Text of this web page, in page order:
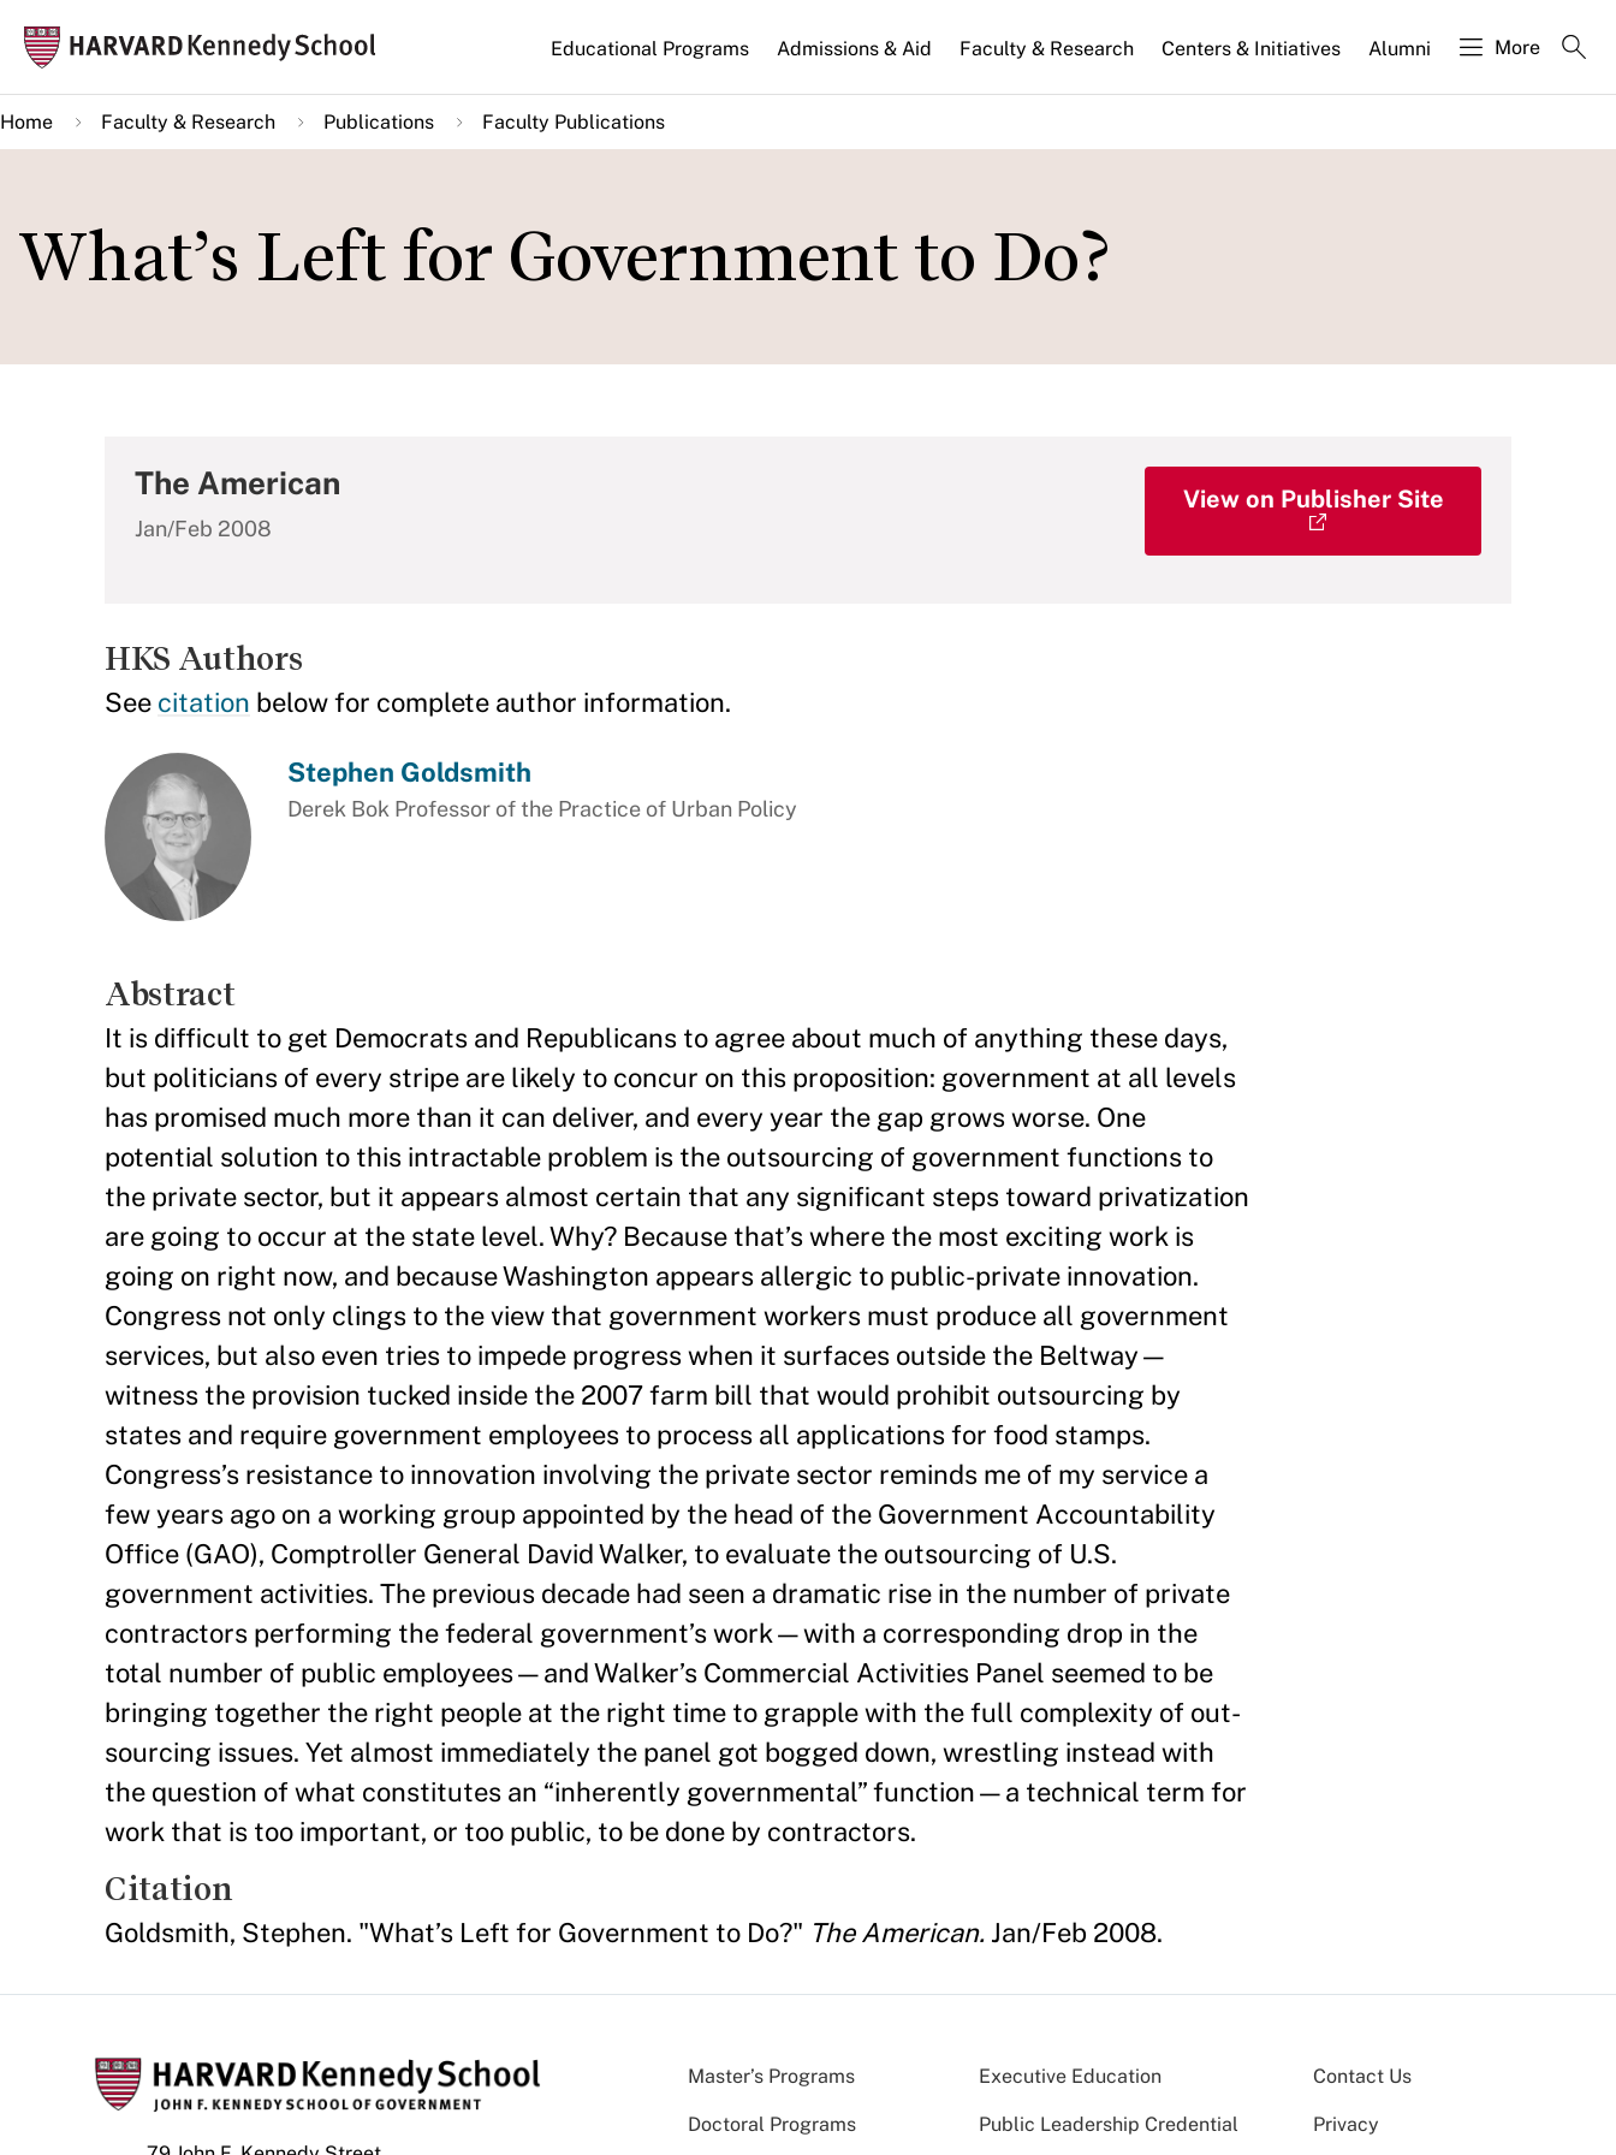
main
content
Main
navigation
Educational Programs Admissions & Aid Faculty & Research Centers & Initiatives Alumni More
Home Faculty & Research Publications Faculty Publications
What’s Left for Government to Do?
The American
Jan/Feb 2008
View on Publisher Site
HKS Authors
See citation below for complete author information.
Stephen Goldsmith
Derek Bok Professor of the Practice of Urban Policy
Abstract
It is difficult to get Democrats and Republicans to agree about much of any­thing these days,
but politicians of every stripe are likely to concur on this proposi­tion: government at all levels
has promised much more than it can deliver, and every year the gap grows worse. One
potential solution to this intractable problem is the outsourcing of govern­ment functions to
the private sector, but it appears almost certain that any significant steps toward privatization
are going to occur at the state level. Why? Because that’s where the most exciting work is
going on right now, and because Washington appears allergic to public-private innovation.
Congress not only clings to the view that gov­ernment workers must produce all government
services, but also even tries to impede progress when it surfaces outside the Beltway—
witness the provision tucked inside the 2007 farm bill that would prohibit outsourcing by
states and require government employees to process all applications for food stamps.
Congress’s resistance to innovation involving the private sector reminds me of my service a
few years ago on a working group appointed by the head of the Government Accountability
Office (GAO), Comptroller General David Walker, to evaluate the outsourcing of U.S.
government activities. The previous decade had seen a dramatic rise in the number of private
contractors performing the federal government’s work—with a corresponding drop in the
total number of public employees—and Walker’s Commercial Activities Panel seemed to be
bringing together the right people at the right time to grapple with the full complexity of out­
sourcing issues. Yet almost immediately the panel got bogged down, wrestling instead with
the question of what constitutes an “inherently gov­ernmental” function—a technical term for
work that is too important, or too public, to be done by contractors.
Citation
Goldsmith, Stephen. "What’s Left for Government to Do?" The American. Jan/Feb 2008.
Master’s Programs Executive Education
Doctoral Programs Public Leadership Credential
Contact Us
Privacy